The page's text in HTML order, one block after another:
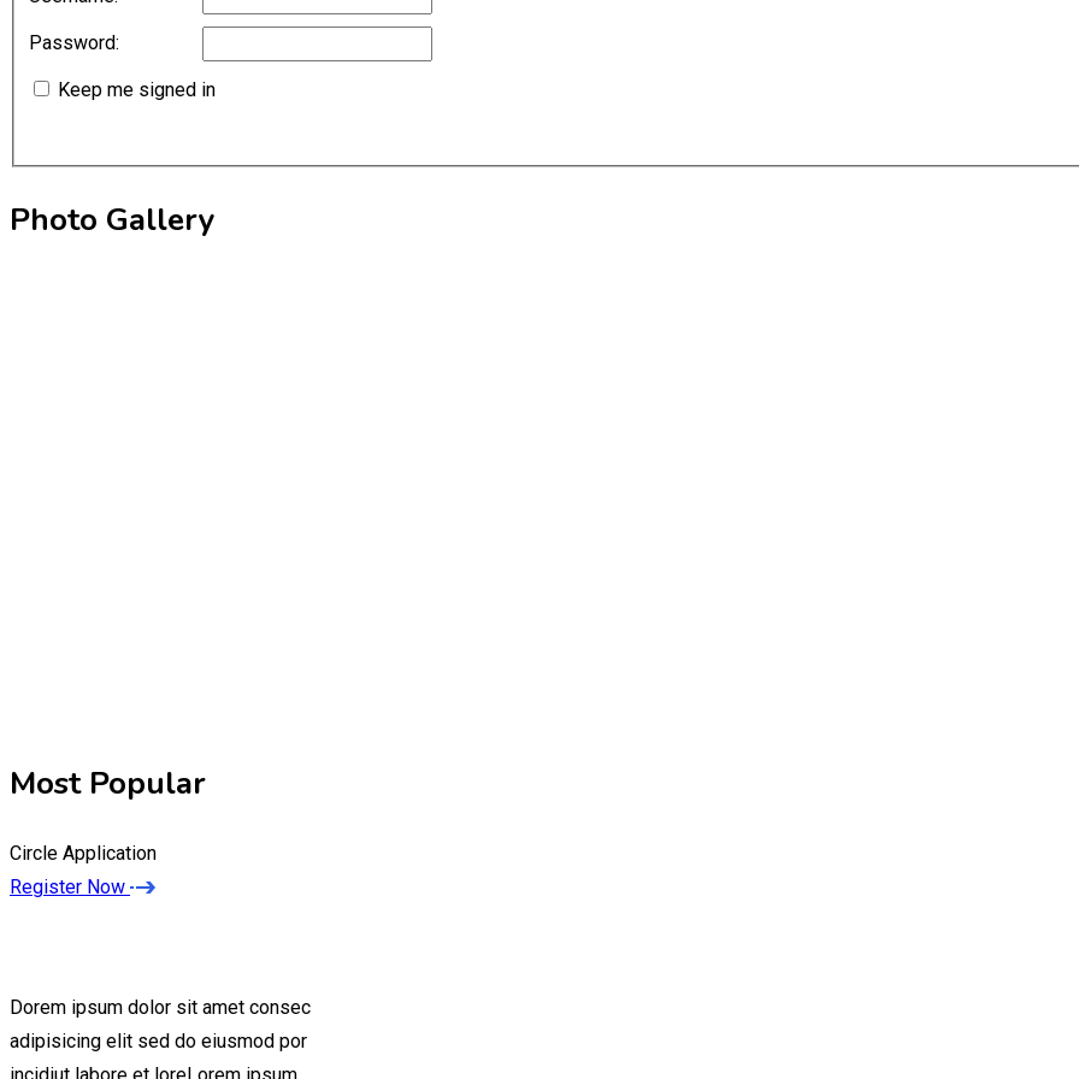
Password:
Keep me signed in
Photo Gallery
Most Popular
Circle Application
Register Now
Dorem ipsum dolor sit amet consec
adipisicing elit sed do eiusmod por